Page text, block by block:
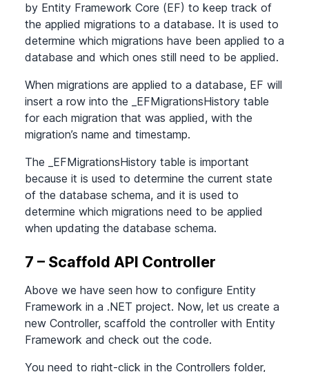
by Entity Framework Core (EF) to keep track of
the applied migrations to a database. It is used to
determine which migrations have been applied to a
database and which ones still need to be applied.
When migrations are applied to a database, EF will
insert a row into the _EFMigrationsHistory table
for each migration that was applied, with the
migration’s name and timestamp.
The _EFMigrationsHistory table is important
because it is used to determine the current state
of the database schema, and it is used to
determine which migrations need to be applied
when updating the database schema.
7 – Scaffold API Controller
Above we have seen how to configure Entity
Framework in a .NET project. Now, let us create a
new Controller, scaffold the controller with Entity
Framework and check out the code.
You need to right-click in the Controllers folder,